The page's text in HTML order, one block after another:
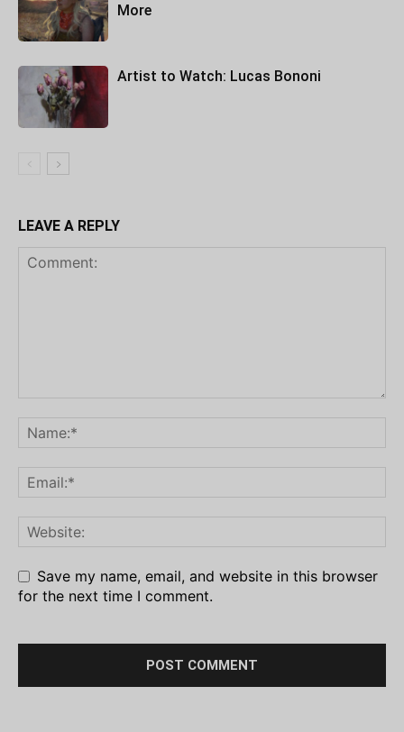
More
Artist to Watch: Lucas Bononi
LEAVE A REPLY
Save my name, email, and website in this browser
for the next time I comment.